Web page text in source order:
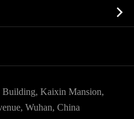
API

Building, Kaixin Mansion,
Wuhan, China